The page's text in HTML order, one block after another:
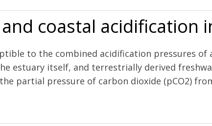
coastal acidification
to the combined acidification pressures
estuary itself, and terrestrially derived
partial pressure of carbon dioxide (pCO2)